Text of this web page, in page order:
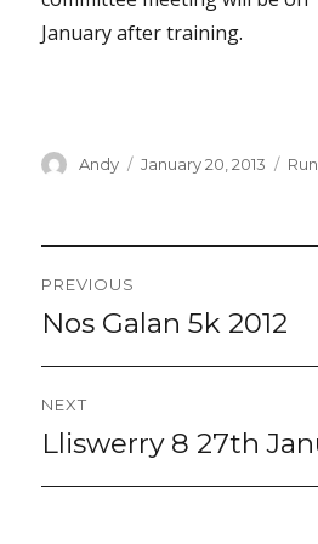
January after training.
Author
Andy
Posted
January 20, 2013
navigation
PREVIOUS
Previous
Nos Galan 5k 2012
NEXT
Next
Lliswerry 8 27th